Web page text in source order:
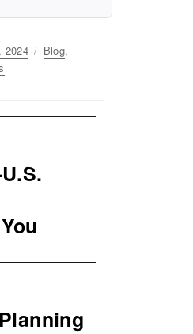
2024 Categories
Blog,